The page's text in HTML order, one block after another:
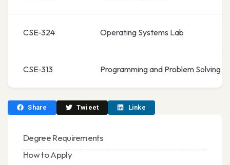
CSE-324 Operating Systems Lab
CSE-313 Programming and Problem Solving
Share Twieet Linke
Degree Requirements
How to Apply